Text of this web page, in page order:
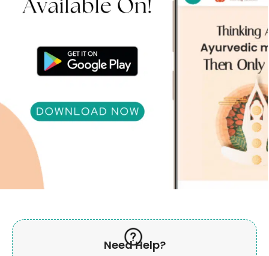
Need Help?